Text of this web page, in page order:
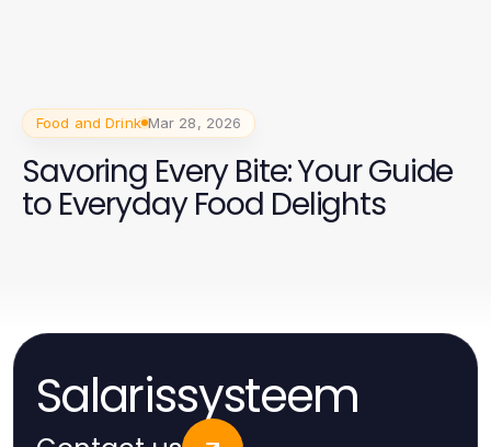
Food and Drink Mar 28, 2026
Savoring Every Bite: Your Guide
to Everyday Food Delights
Salarissysteem